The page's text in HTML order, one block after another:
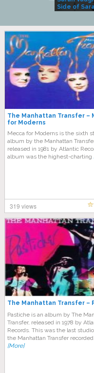
Side of
The Manhattan Transfer –
for Moderns
Mecca for Moderns is the sixth
album by the Manhattan
released in 1981 by Atlantic
album was the highest-charting
319 views
The Manhattan Transfer –
Pastiche is an album by The
Transfer, released in 1978 by
Records. This was the last
the Manhattan Transfer
[More]